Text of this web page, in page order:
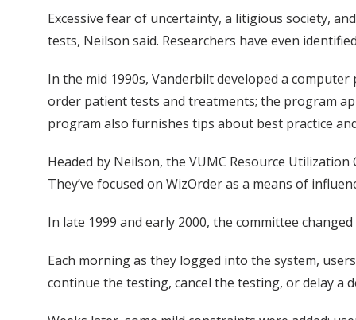
Excessive fear of uncertainty, a litigious society,
tests, Neilson said. Researchers have even
In the mid 1990s, Vanderbilt developed a
order patient tests and treatments; the program
program also furnishes tips about best practice
Headed by Neilson, the VUMC Resource
They’ve focused on WizOrder as a means of
In late 1999 and early 2000, the committee
Each morning as they logged into the system,
continue the testing, cancel the testing, or delay a